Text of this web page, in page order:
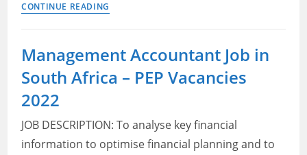
CONTINUE READING
Accounting
jobs
Management Accountant Job in
South Africa – PEP Vacancies
2022
JOB DESCRIPTION: To analyse key financial
information to optimise financial planning and to